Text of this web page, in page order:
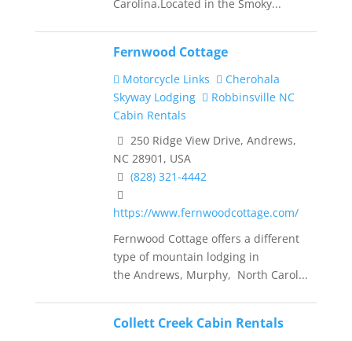
Carolina.Located in the Smoky...
Fernwood Cottage
Motorcycle Links
Cherohala
Skyway Lodging
Robbinsville NC
Cabin Rentals
250 Ridge View Drive, Andrews,
NC 28901, USA
(828) 321-4442
https://www.fernwoodcottage.com/
Fernwood Cottage offers a different
type of mountain lodging in
the Andrews, Murphy, North Carol...
Collett Creek Cabin Rentals